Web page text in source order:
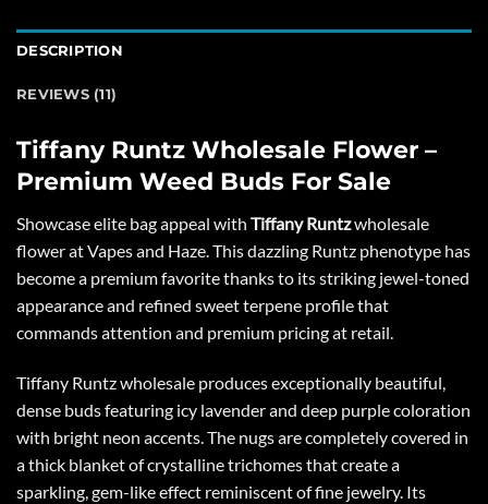
DESCRIPTION
REVIEWS (11)
Tiffany Runtz Wholesale Flower –
Premium Weed Buds For Sale
Showcase elite bag appeal with Tiffany Runtzwholesale
flower atVapes and Haze . This dazzling Runtz phenotype has
become a premium favorite thanks to its striking jewel-toned
appearance and refined sweet terpene profile that
commands attention and premium pricing at retail.
Tiffany Runtz wholesale produces exceptionally beautiful,
dense buds featuring icy lavender and deep purple coloration
with bright neon accents. The nugs are completely covered in
a thick blanket of crystalline trichomes that create a
sparkling, gem-like effect reminiscent of fine jewelry. Its